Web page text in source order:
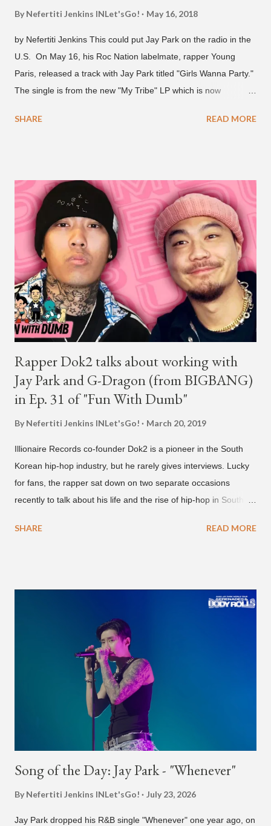
By Nefertiti Jenkins INLet'sGo! May 16, 2018
by Nefertiti Jenkins This could put Jay Park on the radio in the
U.S. On May 16, his Roc Nation labelmate, rapper Young
Paris, released a track with Jay Park titled "Girls Wanna Party."
The single is from the new "My Tribe" LP which is now
naijabeatzone.com , Young Paris says "The 'MY TRIBE' Album
New York. This is the second (urban radio ready) collaboration
released this week, for Korean-American singer/rapper Jay
Park. On May 15, Park uploaded a remix to Justine Skye's
"Back For More." On Twitter, Jay Park says he has 30 to 40
unreleased songs, including the already popular "Soju," with
rapper 2 Chainz, which he announced (at the recent Identity LA
Free Concert), will be ...
SHARE READ MORE
Rapper Dok2 talks about working with
Jay Park and G-Dragon (from BIGBANG)
in Ep. 31 of "Fun With Dumb"
By Nefertiti Jenkins INLet'sGo! March 20, 2019
Illionaire Records co-founder Dok2 is a pioneer in the South
Korean hip-hop industry, but he rarely gives interviews. Lucky
for fans, the rapper sat down on two separate occasions
recently to talk about his life and the rise of hip-hop in South
with rapper Snacky Chan for Chan's YouTube series -
lesson for anyone interested in South Korean hip-hop.
Beginning with his early rise, the rapper says he's been making
moves in the industry since 2002 when he was 12-years-old.
He told Dumbfoundead that he used to attend a school for
foreigners in Busan (because of his mixed Korean, Spanish
and Filipino heritage), but after 6th grade he moved to Seoul
and did not return back to school (due to family financial
reasons). He says he started...
SHARE READ MORE
Song of the Day: Jay Park - "Whenever"
By Nefertiti Jenkins INLet'sGo! July 23, 2026
Jay Park dropped his R&B single "Whenever" one year ago, on